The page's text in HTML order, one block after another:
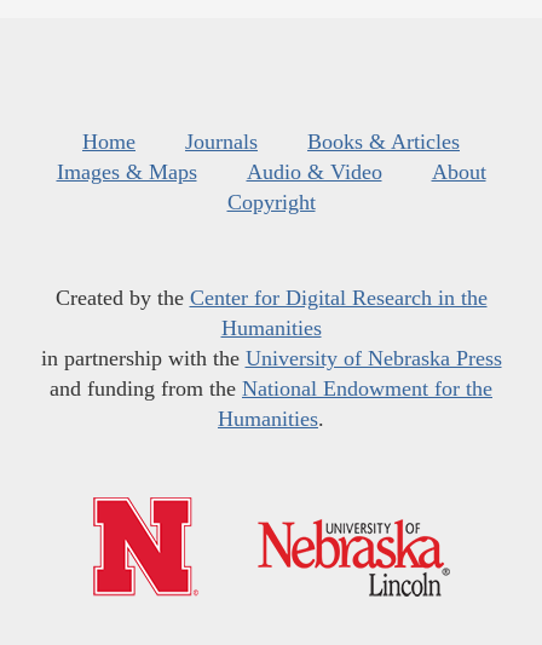
Home Journals
Books & Articles
Images & Maps
Audio & Video
About
Copyright
Created by the Center for Digital Research in the
Humanities
in partnership with the University of Nebraska Press
and funding from the National Endowment for the
Humanities.